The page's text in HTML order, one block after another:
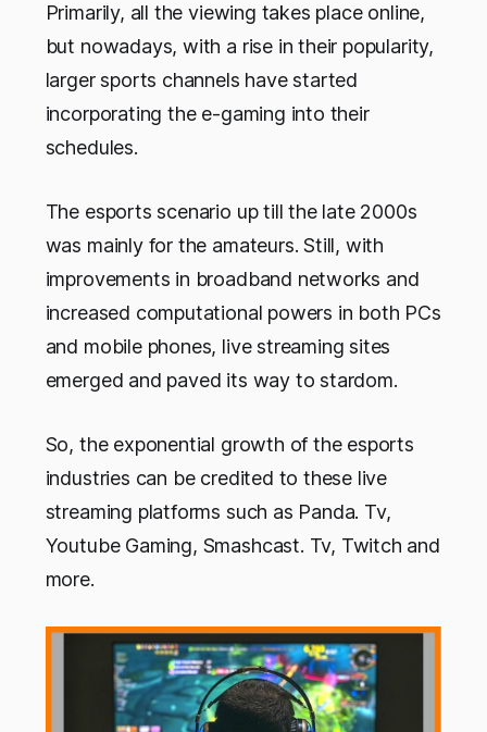
Primarily, all the viewing takes place online,
but nowadays, with a rise in their popularity,
larger sports channels have started
incorporating the e-gaming into their
schedules.
The esports scenario up till the late 2000s
was mainly for the amateurs. Still, with
improvements in broadband networks and
increased computational powers in both PCs
and mobile phones, live streaming sites
emerged and paved its way to stardom.
So, the exponential growth of the esports
industries can be credited to these live
streaming platforms such as Panda. Tv,
Youtube Gaming, Smashcast. Tv, Twitch and
more.